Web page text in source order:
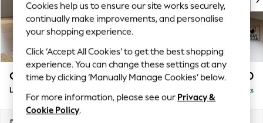
Top Picks
Trending on Social
Polka Dots
Summer Textures
Blues & Chambrays
Chocolate Brown
Linen Collection
Summer Whites
Campbell £2,250
Large Corner Chaise - Right Hand Delivered in 8 Weeks
Cookies help us to ensure our site works securely,
continually make improvements, and personalise
your shopping experience.
Click ‘Accept All Cookies’ to get the best shopping
experience. You can change these settings at any
time by clicking ‘Manually Manage Cookies’ below.
For more information, please see our Privacy &
Cookie Policy.